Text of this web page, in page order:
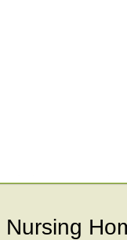
Nursing